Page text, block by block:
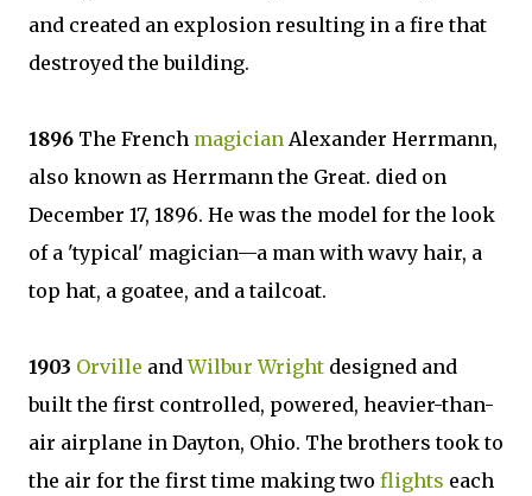
and created an explosion resulting in a fire that
destroyed the building.
1896 The French magician Alexander Herrmann,
also known as Herrmann the Great. died on
December 17, 1896. He was the model for the look
of a 'typical' magician—a man with wavy hair, a
top hat, a goatee, and a tailcoat.
1903 Orville andWilbur Wright designed and
built the first controlled, powered, heavier-than-
air airplane in Dayton, Ohio. The brothers took to
the air for the first time making two flights each